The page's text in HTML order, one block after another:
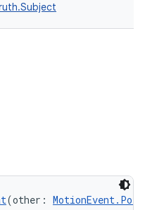
(other: